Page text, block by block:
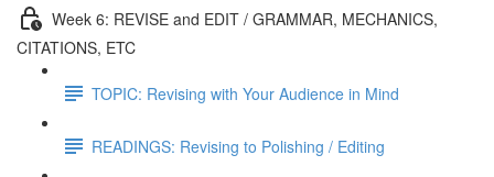
Week 6: REVISE and EDIT / GRAMMAR, MECHANICS,
CITATIONS, ETC
TOPIC: Revising with Your Audience in Mind
READINGS: Revising to Polishing / Editing